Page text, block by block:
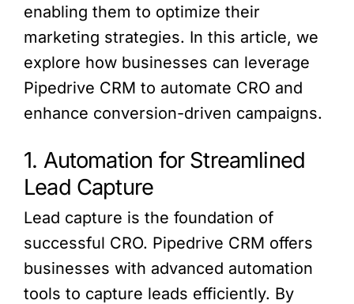
enabling them to optimize their
marketing strategies. In this article, we
explore how businesses can leverage
Pipedrive CRM to automate CRO and
enhance conversion-driven campaigns.
1. Automation for Streamlined
Lead Capture
Lead capture is the foundation of
successful CRO. Pipedrive CRM offers
businesses with advanced automation
tools to capture leads efficiently. By